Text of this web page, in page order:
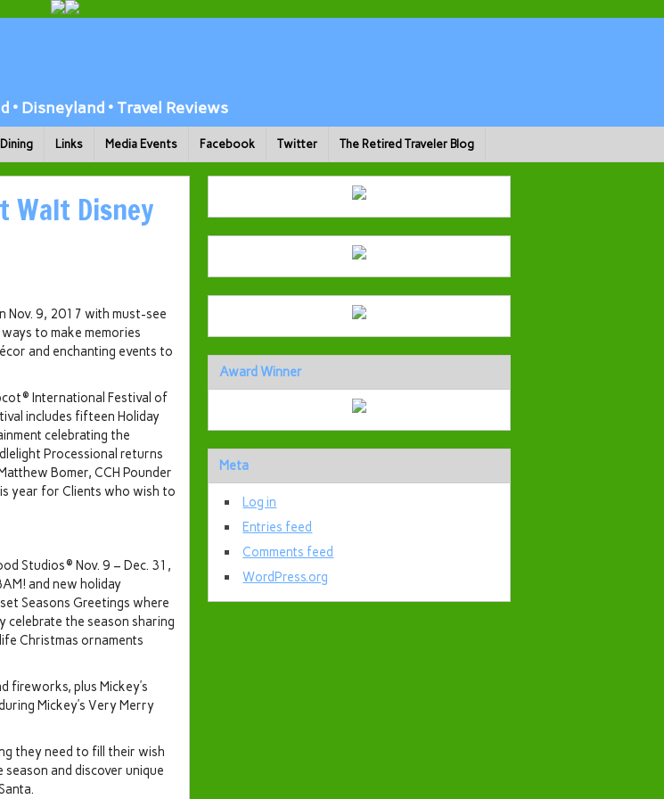
Disneyland • Travel Reviews
Links Media Events Facebook Twitter The Retired Traveler Blog
Walt Disney
Nov. 9, 2017 with must-see
to make memories
and enchanting events to
International Festival of
includes fifteen Holiday
celebrating the
Processional returns
Bomer, CCH Pounder
year for Clients who wish to
Studios® Nov. 9 – Dec. 31,
and new holiday
Seasons Greetings where
celebrate the season sharing
Christmas ornaments
fireworks, plus Mickey’s
Mickey’s Very Merry
they need to fill their wish
and discover unique
Award Winner
Meta
Log in
Entries feed
Comments feed
WordPress.org